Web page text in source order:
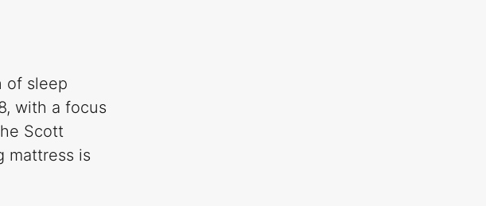
of sleep
with a focus
Scott
mattress is